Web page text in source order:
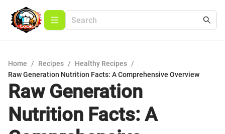
Home / Recipes / Healthy Recipes /
Raw Generation Nutrition Facts: A Comprehensive Overview
Raw Generation
Nutrition Facts: A